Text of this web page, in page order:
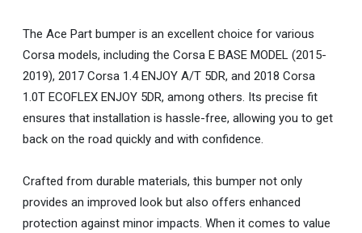
The Ace Part bumper is an excellent choice for various
Corsa models, including the Corsa E BASE MODEL (2015-
2019), 2017 Corsa 1.4 ENJOY A/T 5DR, and 2018 Corsa
1.0T ECOFLEX ENJOY 5DR, among others. Its precise fit
ensures that installation is hassle-free, allowing you to get
back on the road quickly and with confidence.
Crafted from durable materials, this bumper not only
provides an improved look but also offers enhanced
protection against minor impacts. When it comes to value